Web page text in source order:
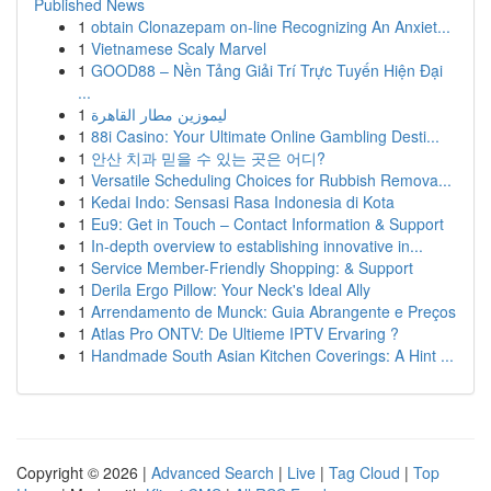
Published News
1 obtain Clonazepam on-line Recognizing An Anxiet...
1 Vietnamese Scaly Marvel
1 GOOD88 – Nền Tảng Giải Trí Trực Tuyến Hiện Đại
...
1 ليموزين مطار القاهرة
1 88i Casino: Your Ultimate Online Gambling Desti...
1 안산 치과 믿을 수 있는 곳은 어디?
1 Versatile Scheduling Choices for Rubbish Remova...
1 Kedai Indo: Sensasi Rasa Indonesia di Kota
1 Eu9: Get in Touch – Contact Information & Support
1 In-depth overview to establishing innovative in...
1 Service Member-Friendly Shopping: & Support
1 Derila Ergo Pillow: Your Neck's Ideal Ally
1 Arrendamento de Munck: Guia Abrangente e Preços
1 Atlas Pro ONTV: De Ultieme IPTV Ervaring ?
1 Handmade South Asian Kitchen Coverings: A Hint ...
Copyright © 2026 | Advanced Search | Live | Tag Cloud | Top